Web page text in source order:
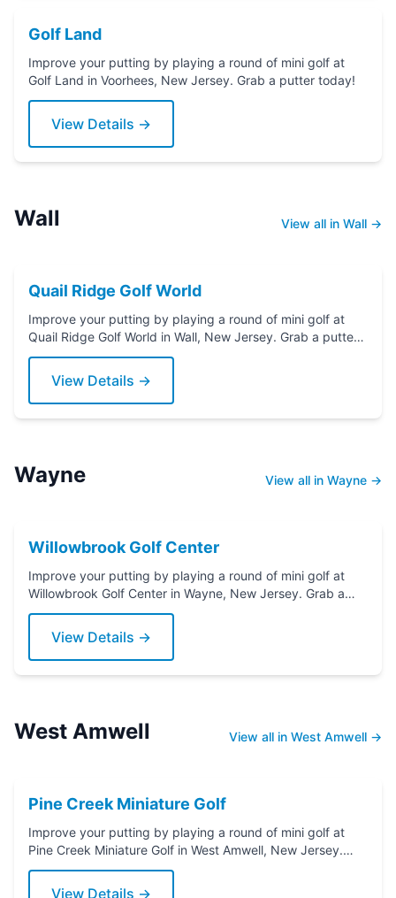
Golf Land
Improve your putting by playing a round of mini golf at
Golf Land in Voorhees, New Jersey. Grab a putter today!
View Details →
Wall View all in Wall →
Quail Ridge Golf World
Improve your putting by playing a round of mini golf at
Quail Ridge Golf World in Wall, New Jersey. Grab a putter
today!
View Details →
Wayne View all in Wayne →
Willowbrook Golf Center
Improve your putting by playing a round of mini golf at
Willowbrook Golf Center in Wayne, New Jersey. Grab a
putter today!
View Details →
West Amwell View all in West Amwell →
Pine Creek Miniature Golf
Improve your putting by playing a round of mini golf at
Pine Creek Miniature Golf in West Amwell, New Jersey.
Grab a putter today!
View Details →